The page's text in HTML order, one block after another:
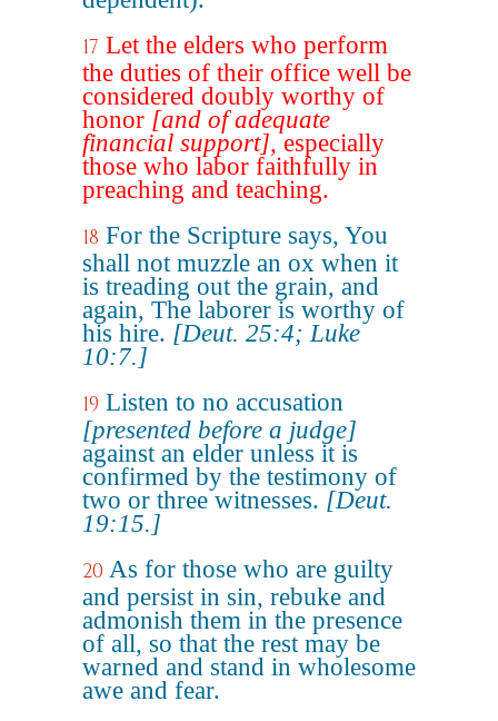
17 Let the elders who perform
the duties of their office well be
considered doubly worthy of
honor [and of adequate
financial support], especially
those who labor faithfully in
preaching and teaching.
18 For the Scripture says, You
shall not muzzle an ox when it
is treading out the grain, and
again, The laborer is worthy of
his hire. [Deut. 25:4; Luke
10:7.]
19 Listen to no accusation
[presented before a judge]
against an elder unless it is
confirmed by the testimony of
two or three witnesses. [Deut.
19:15.]
20 As for those who are guilty
and persist in sin, rebuke and
admonish them in the presence
of all, so that the rest may be
warned and stand in wholesome
awe and fear.